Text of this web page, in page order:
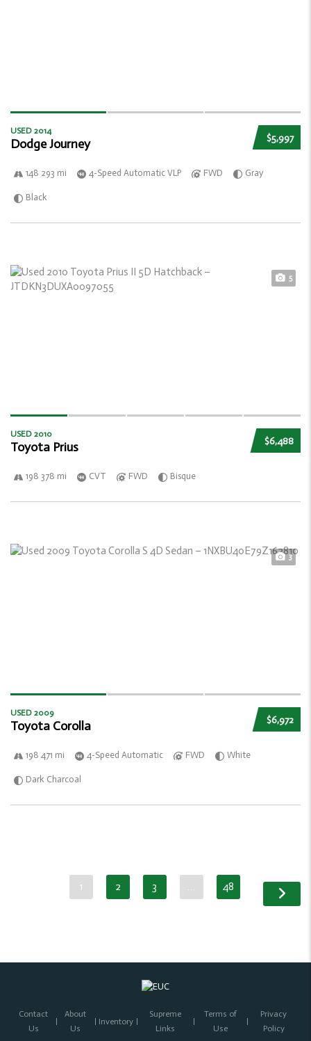
$5,997
USED 2014
Dodge Journey
148 293 mi 4-Speed Automatic VLP FWD Gray
Black
5
$6,488
USED 2010
Toyota Prius
198 378 mi CVT FWD Bisque
3
$6,972
USED 2009
Toyota Corolla
198 471 mi 4-Speed Automatic FWD White
Dark Charcoal
1 2 3 … 48
Contact
Us
About
Us
Inventory
Supreme
Links
Terms of
Use
Privacy
Policy